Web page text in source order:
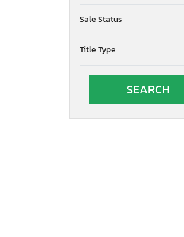
Pennsylvania
South Carolina
Utah
Virginia
Sale Status
Title Type